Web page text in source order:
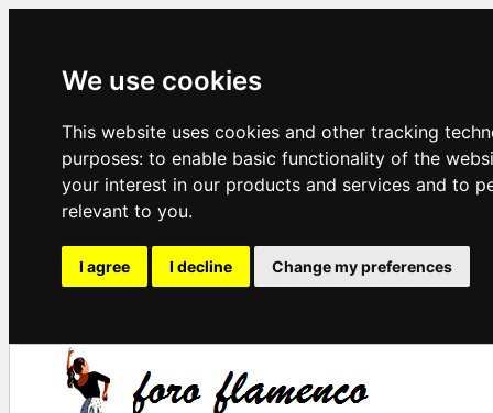
We use cookies
This website uses cookies and other tracking
purposes: to enable basic functionality of the
your interest in our products and services and to
relevant to you.
I agree I decline Change my preferences